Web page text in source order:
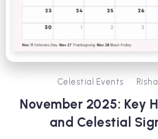
Celestial Events
November 2025: Key
and Celestial